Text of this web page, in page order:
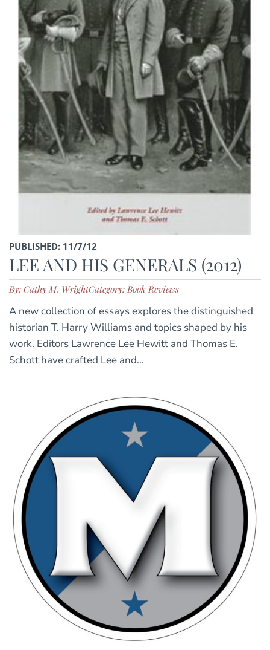
PUBLISHED: 11/7/12
LEE AND HIS GENERALS (2012)
By: Cathy M. WrightCategory: Book Reviews
A new collection of essays explores the distinguished
historian T. Harry Williams and topics shaped by his
work. Editors Lawrence Lee Hewitt and Thomas E.
Schott have crafted Lee and...